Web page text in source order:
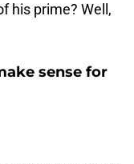
his prime? Well,
sense for